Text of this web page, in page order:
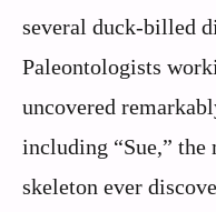
several duck-billed
Paleontologists
uncovered
including “Sue,” the
skeleton ever